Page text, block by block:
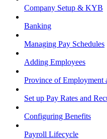
Company Setup & KYB
Banking
Managing Pay Schedules
Adding Employees
Province of Employment
Set up Pay Rates and
Configuring Benefits
Payroll Lifecycle